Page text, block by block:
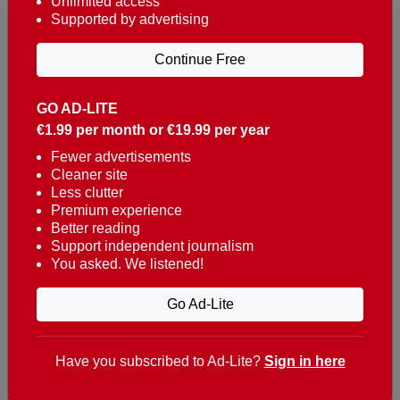
Reaching over 400,000 people a week with news
about Portugal, written in English, Dutch, German,
French, Swedish, Spanish, Italian, Russian, Romanian,
Turkish and Chinese.
Contacts
t. +351 282 341 100
e. info@theportugalnews.com
8400-415 Lagoa - Portugal
GO AD-LITE
€1.99 per month or €19.99 per year
Fewer advertisements
Cleaner site
Less clutter
Premium experience
Better reading
Support independent journalism
You asked. We listened!
Go Ad-Lite
Supported by advertising
Continue Free
Have you subscribed to Ad-Lite? Sign in here